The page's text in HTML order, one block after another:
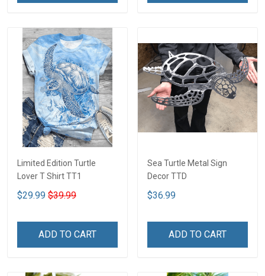
Limited Edition Turtle
Lover T Shirt TT1
$29.99 $39.99
ADD TO CART
Sea Turtle Metal Sign
Decor TTD
$36.99
ADD TO CART